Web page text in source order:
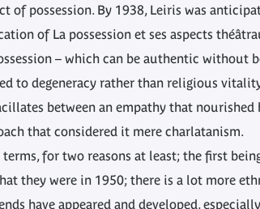
of possession. By 1938, Leiris was
of La possession et ses aspects
– which can be authentic without
to degeneracy rather than religious
between an empathy that
that considered it mere charlatanism.
for two reasons at least; the first
they were in 1950; there is a lot more
have appeared and developed,